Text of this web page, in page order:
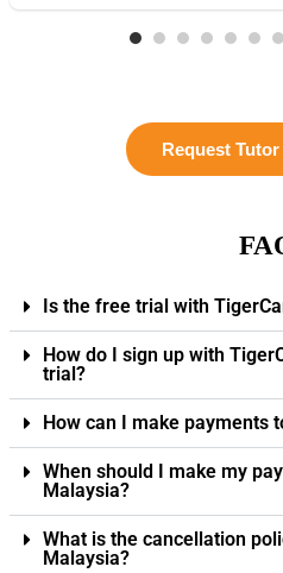
Request
Is the free trial with
How do I sign up with
trial?
How can I make payments
When should I make my
Malaysia?
What is the cancellation
Malaysia?